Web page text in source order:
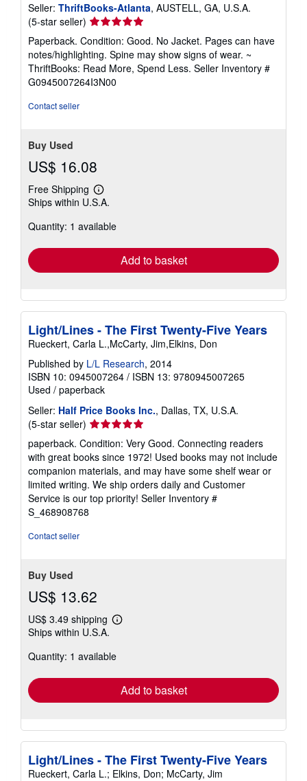
Seller: ThriftBooks-Atlanta, AUSTELL, GA, U.S.A.
(5-star seller) Seller
rating
5
out
of
5
Paperback. Condition: Good. No Jacket. Pages can have
notes/highlighting. Spine may show signs of wear. ~
ThriftBooks: Read More, Spend Less. Seller Inventory #
G0945007264I3N00
Contact seller
Buy Used
US$ 16.08
Free Shipping
Learn
more
shipping
Ships within U.S.A.
Quantity: 1 available
Add to basket
Light/Lines - The First Twenty-Five Years
Rueckert, Carla L.,McCarty, Jim,Elkins, Don
Published by L/L Research, 2014
ISBN 10: 0945007264 / ISBN 13: 9780945007265
Used / paperback
Seller: Half Price Books Inc., Dallas, TX, U.S.A.
(5-star seller) Seller
rating
5
out
of
5
stars
paperback. Condition: Very Good. Connecting readers
with great books since 1972! Used books may not include
companion materials, and may have some shelf wear or
limited writing. We ship orders daily and Customer
Service is our top priority! Seller Inventory #
S_468908768
Contact seller
Buy Used
US$ 13.62
US$ 3.49 shipping
Learn
shipping
Ships within U.S.A.
Quantity: 1 available
Add to basket
Light/Lines - The First Twenty-Five Years
Rueckert, Carla L.; Elkins, Don; McCarty, Jim